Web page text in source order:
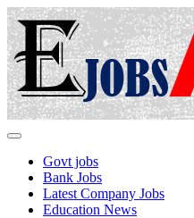
Govt jobs
Bank Jobs
Latest Company Jobs
Education News